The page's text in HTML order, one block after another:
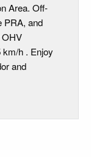
Area. Off-
PRA, and
km/h . Enjoy
and